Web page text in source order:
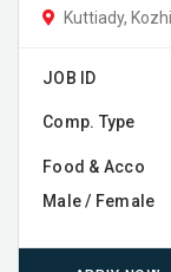
Kuttiady,
JOB ID
Comp. Type
Food & Acco
Male / Female